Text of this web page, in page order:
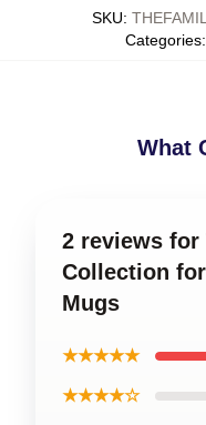
SKU:
Categories:
What
2 reviews for
Collection
Mugs
★★★★★
★★★★☆